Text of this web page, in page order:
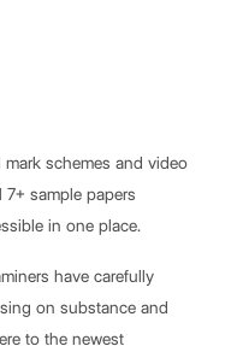
schemes and video
sample papers
in one place.
have carefully
on substance and
to the newest